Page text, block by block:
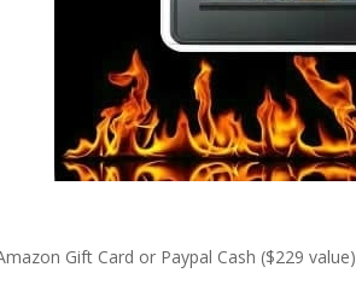
Gift Card or Paypal Cash ($229 value)